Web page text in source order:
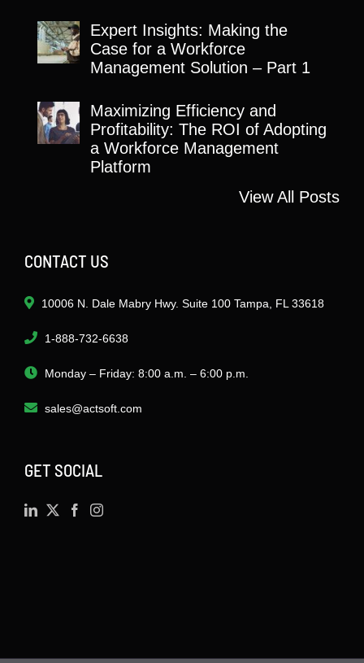
Expert Insights: Making the
Case for a Workforce
Management Solution – Part 1
Maximizing Efficiency and
Profitability: The ROI of Adopting
a Workforce Management
Platform
View All Posts
CONTACT US
10006 N. Dale Mabry Hwy. Suite 100 Tampa, FL 33618
1-888-732-6638
Monday – Friday: 8:00 a.m. – 6:00 p.m.
sales@actsoft.com
GET SOCIAL